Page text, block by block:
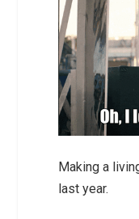
Making a
last year.